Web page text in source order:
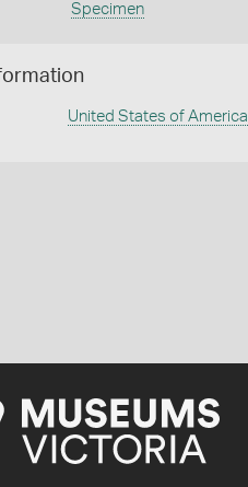
Specimen
United States of America